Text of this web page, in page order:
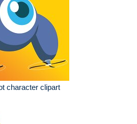
character clipart